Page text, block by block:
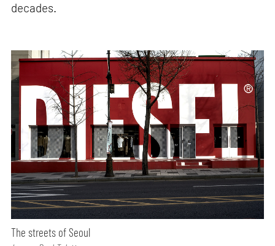
decades.
The streets of Seoul